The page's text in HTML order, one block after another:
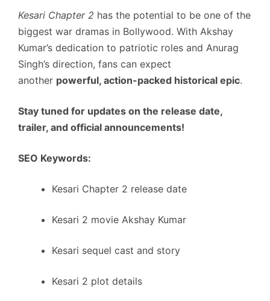
Kesari Chapter 2 has the potential to be one of the
biggest war dramas in Bollywood. With Akshay
Kumar’s dedication to patriotic roles and Anurag
Singh’s direction, fans can expect
another powerful, action-packed historical epic.
Stay tuned for updates on the release date,
trailer, and official announcements!
SEO Keywords:
Kesari Chapter 2 release date
Kesari 2 movie Akshay Kumar
Kesari sequel cast and story
Kesari 2 plot details